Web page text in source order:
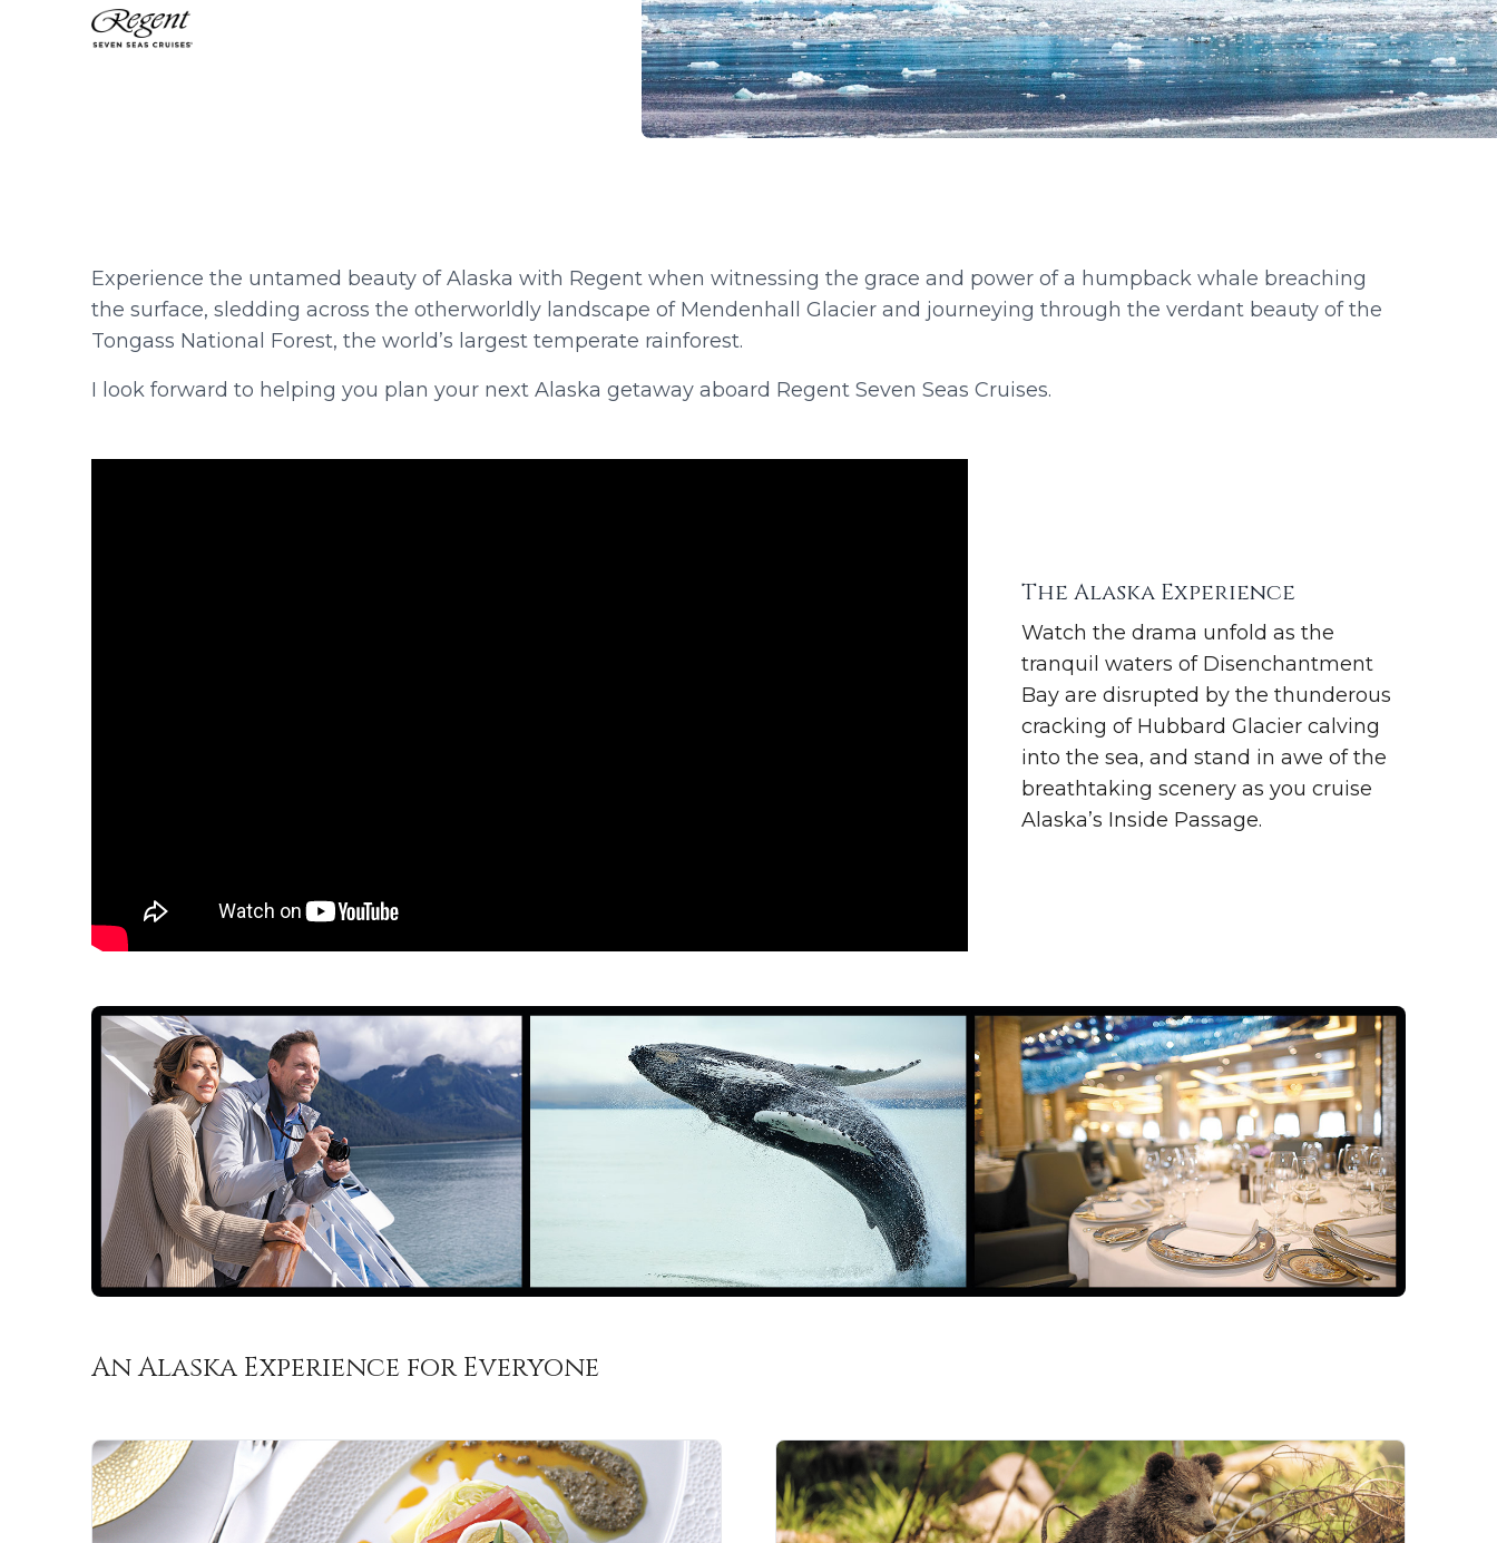
Experience the untamed beauty of Alaska with Regent when witnessing the grace and power of a humpback whale breaching
the surface, sledding across the otherworldly landscape of Mendenhall Glacier and journeying through the verdant beauty of the
Tongass National Forest, the world’s largest temperate rainforest.
I look forward to helping you plan your next Alaska getaway aboard Regent Seven Seas Cruises.
The Alaska Experience
Watch the drama unfold as the
tranquil waters of Disenchantment
Bay are disrupted by the thunderous
cracking of Hubbard Glacier calving
into the sea, and stand in awe of the
breathtaking scenery as you cruise
Alaska’s Inside Passage.
An Alaska Experience for Everyone